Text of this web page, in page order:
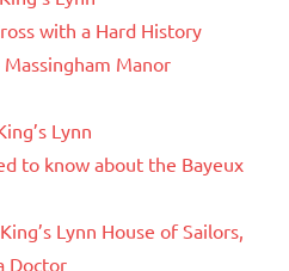
with a Hard History
Manor
Lynn
to know about the Bayeux
Lynn House of Sailors,
Doctor